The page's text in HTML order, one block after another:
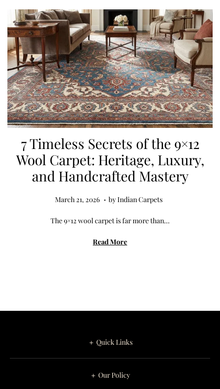
,
0
2
6
7 Timeless Secrets of the 9×12
Wool Carpet: Heritage, Luxury,
and Handcrafted Mastery
Posted on
March 21, 2026 M
r
c
. byIndian Carpets
The 9×12 wool carpet is far more than…
Read More
＋ Quick Links
＋ Our Policy